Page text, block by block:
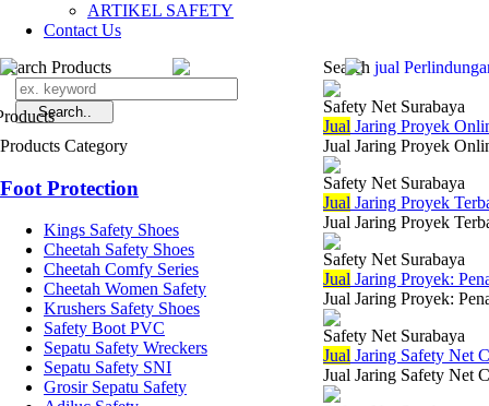
­ARTIKEL SAFETY
Contact Us
Search Products
Products Category
Foot Protection
Kings Safety Shoes
Cheetah Safety Shoes
Cheetah Comfy Series
Cheetah Women Safety
Krushers Safety Shoes
Safety Boot PVC
Sepatu Safety Wreckers
Sepatu Safety SNI
Grosir Sepatu Safety
Search jual
Safety Net Surabaya
Jual Jaring Proyek
Jual Jaring Proyek
Safety Net Surabaya
Jual Jaring Proyek
Jual Jaring Proyek
Safety Net Surabaya
Jual Jaring Proyek:
Jual Jaring Proyek:
Safety Net Surabaya
Jual Jaring Safety Net
Jual Jaring Safety Net